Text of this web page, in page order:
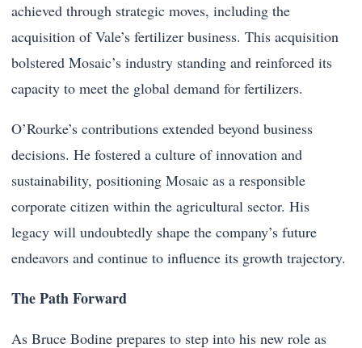
achieved through strategic moves, including the
acquisition of Vale’s fertilizer business. This acquisition
bolstered Mosaic’s industry standing and reinforced its
capacity to meet the global demand for fertilizers.
O’Rourke’s contributions extended beyond business
decisions. He fostered a culture of innovation and
sustainability, positioning Mosaic as a responsible
corporate citizen within the agricultural sector. His
legacy will undoubtedly shape the company’s future
endeavors and continue to influence its growth trajectory.
The Path Forward
As Bruce Bodine prepares to step into his new role as